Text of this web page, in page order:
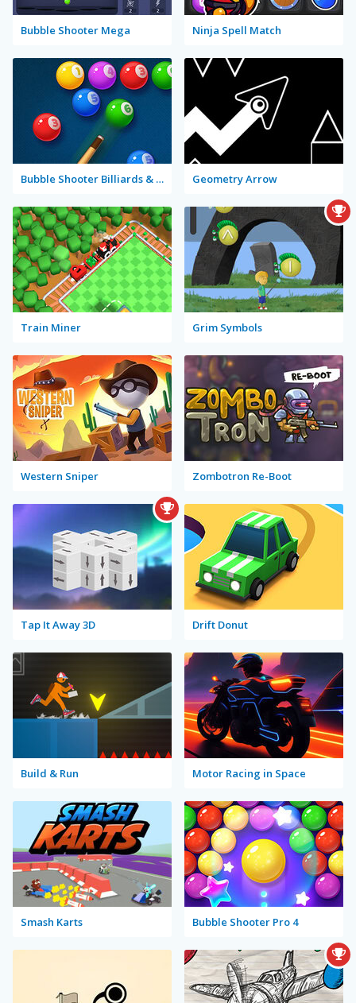
Bubble Shooter Mega Ninja Spell Match
Bubble Shooter Billiards & Pool Geometry Arrow
Train Miner Grim Symbols
Western Sniper Zombotron Re-Boot
Tap It Away 3D Drift Donut
Build & Run Motor Racing in Space
Smash Karts Bubble Shooter Pro 4